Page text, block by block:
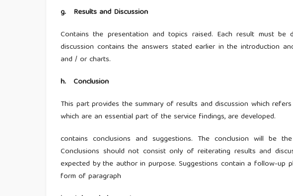
g.
Results and Discussion
Contains the presentation and topics raised. Each result must be
discussion contains the answers stated earlier in the introduction
and / or charts.
h. Conclusion
This part provides the summary of results and discussion which
which are an essential part of the service findings, are developed.
contains conclusions and suggestions. The conclusion will be
Conclusions should not consist only of reiterating results and
expected by the author in purpose. Suggestions contain a follow-up
form of paragraph